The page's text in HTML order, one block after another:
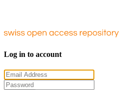
Log in to account